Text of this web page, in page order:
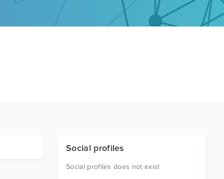
Social profiles
Social profiles does not exist